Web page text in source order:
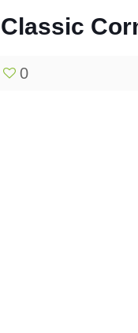
Classic
0